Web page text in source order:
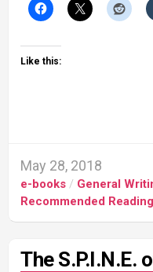
Like this:
May 28, 2018
e-books / General
Recommended Reading
The S.P.I.N.E.